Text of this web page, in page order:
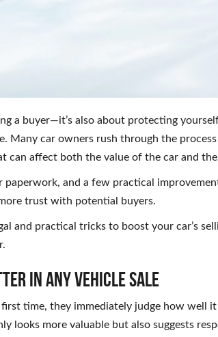
a buyer—it’s also about protecting
Many car owners rush through the
can affect both the value of the car and
and a few practical
trust with potential buyers.
and practical tricks to boost your car’s
in Any Vehicle Sale
time, they immediately judge how well it
looks more valuable but also suggests